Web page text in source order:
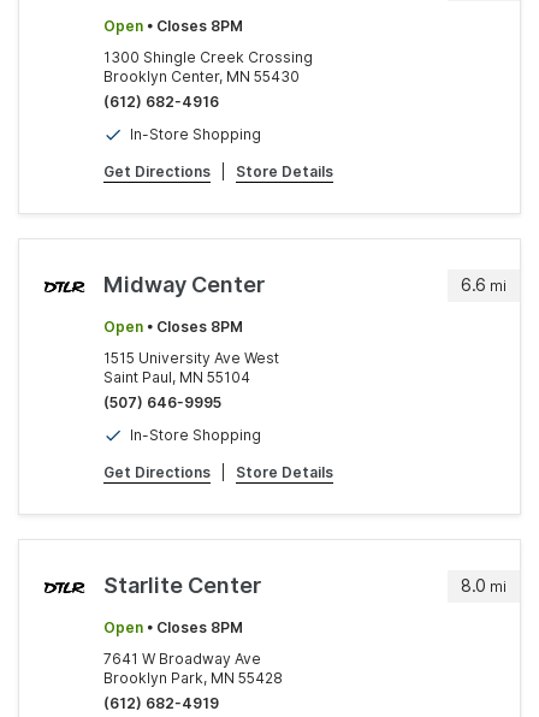
Open • Closes 8PM
1300 Shingle Creek Crossing
Brooklyn Center, MN 55430
(612) 682-4916
In-Store Shopping
Get Directions Store Details
6.6 mi
Midway Center
Open • Closes 8PM
1515 University Ave West
Saint Paul, MN 55104
(507) 646-9995
In-Store Shopping
Get Directions Store Details
8.0 mi
Starlite Center
Open • Closes 8PM
7641 W Broadway Ave
Brooklyn Park, MN 55428
(612) 682-4919